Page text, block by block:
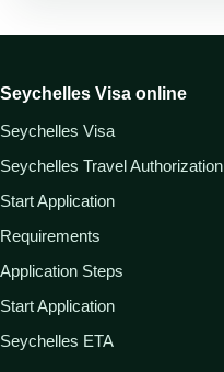
Seychelles Visa online
Seychelles Visa
Seychelles Travel Authorization
Start Application
Requirements
Application Steps
Start Application
Seychelles ETA